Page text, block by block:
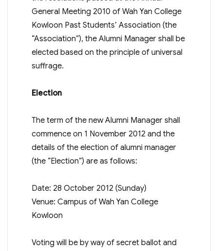
General Meeting 2010 of Wah Yan College
Kowloon Past Students’ Association (the
“Association”), the Alumni Manager shall be
elected based on the principle of universal
suffrage.
Election
The term of the new Alumni Manager shall
commence on 1 November 2012 and the
details of the election of alumni manager
(the “Election”) are as follows:
Date: 28 October 2012 (Sunday)
Venue: Campus of Wah Yan College
Kowloon
Voting will be by way of secret ballot and